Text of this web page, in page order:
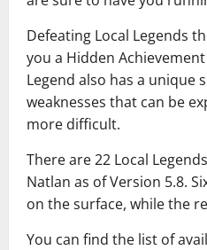
Defeating Local Legends
you a Hidden
Legend also has a unique
weaknesses that can be
more difficult.
There are 22 Local
Natlan as of Version 5.8.
on the surface, while the
You can find the list of